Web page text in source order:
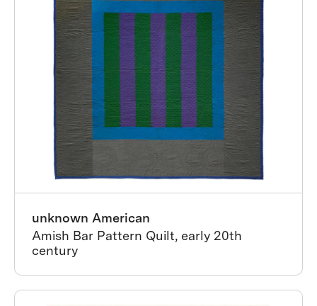
unknown American
Amish Bar Pattern Quilt, early 20th
century